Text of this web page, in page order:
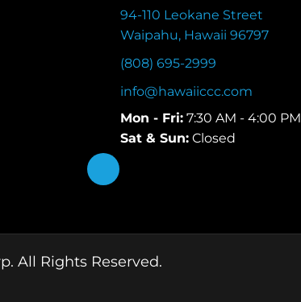
94-110 Leokane Street
Waipahu, Hawaii 96797
(808) 695-2999
info@hawaiiccc.com
Mon - Fri: 7:30 AM - 4:00 PM
Sat & Sun: Closed
All Rights Reserved.